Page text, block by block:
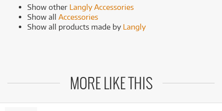
Show other Langly Accessories
Show all Accessories
Show all products made by Langly
MORE LIKE THIS